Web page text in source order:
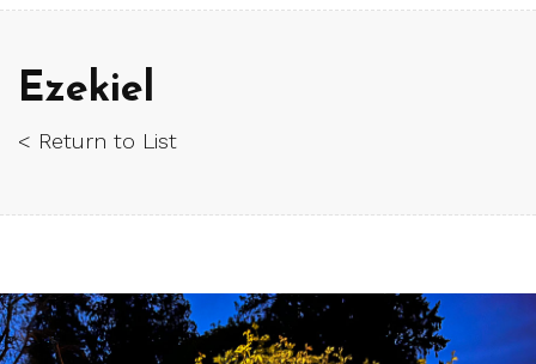
Ezekiel
< Return to List